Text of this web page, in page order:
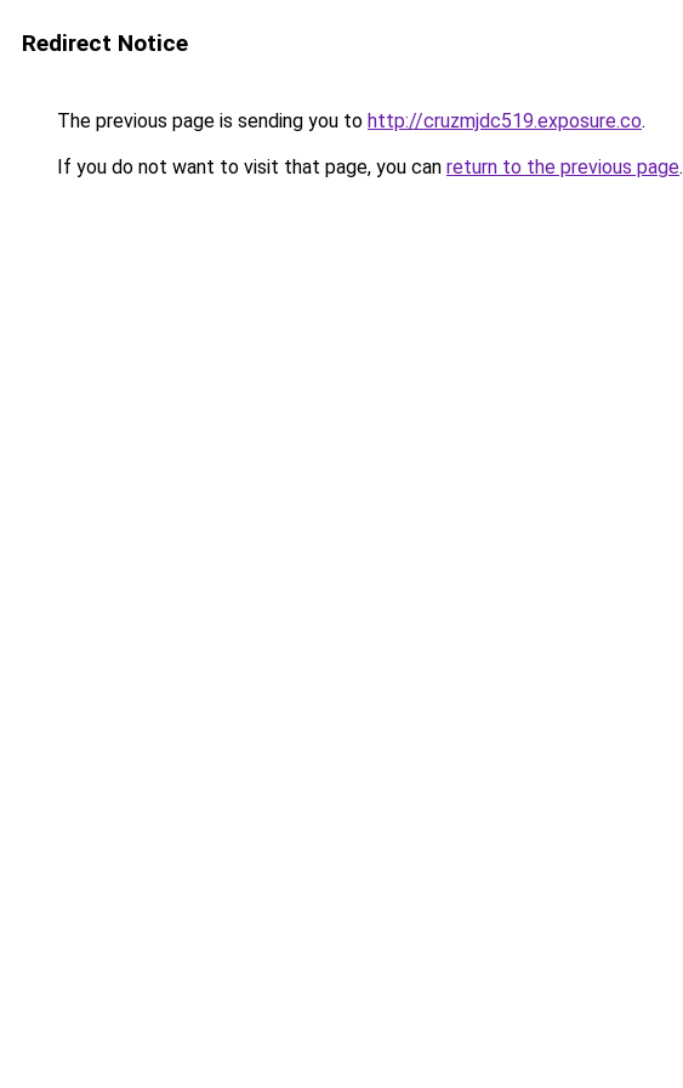
Redirect Notice
The previous page is sending you to http://cruzmjdc519.exposure.co.
If you do not want to visit that page, you can return to the previous page.